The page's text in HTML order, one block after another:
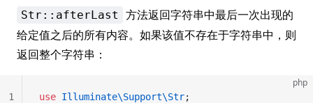
Str::afterLast
方法返回字符串中最后一次出现的
给定值之后的所有内容。如果该值不存在于字符串中，则
返回整个字符串：
php
use Illuminate\Support\Str;
1